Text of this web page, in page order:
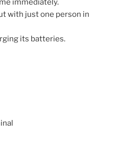
with just one person in
its batteries.